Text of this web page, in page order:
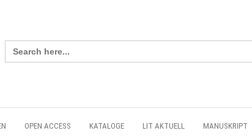
Search
for:
OPEN ACCESS KATALOGE LIT AKTUELL MANUSKRIPT